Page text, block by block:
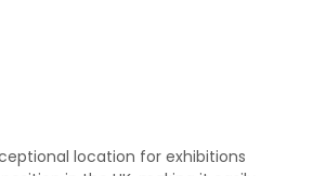
location for exhibitions